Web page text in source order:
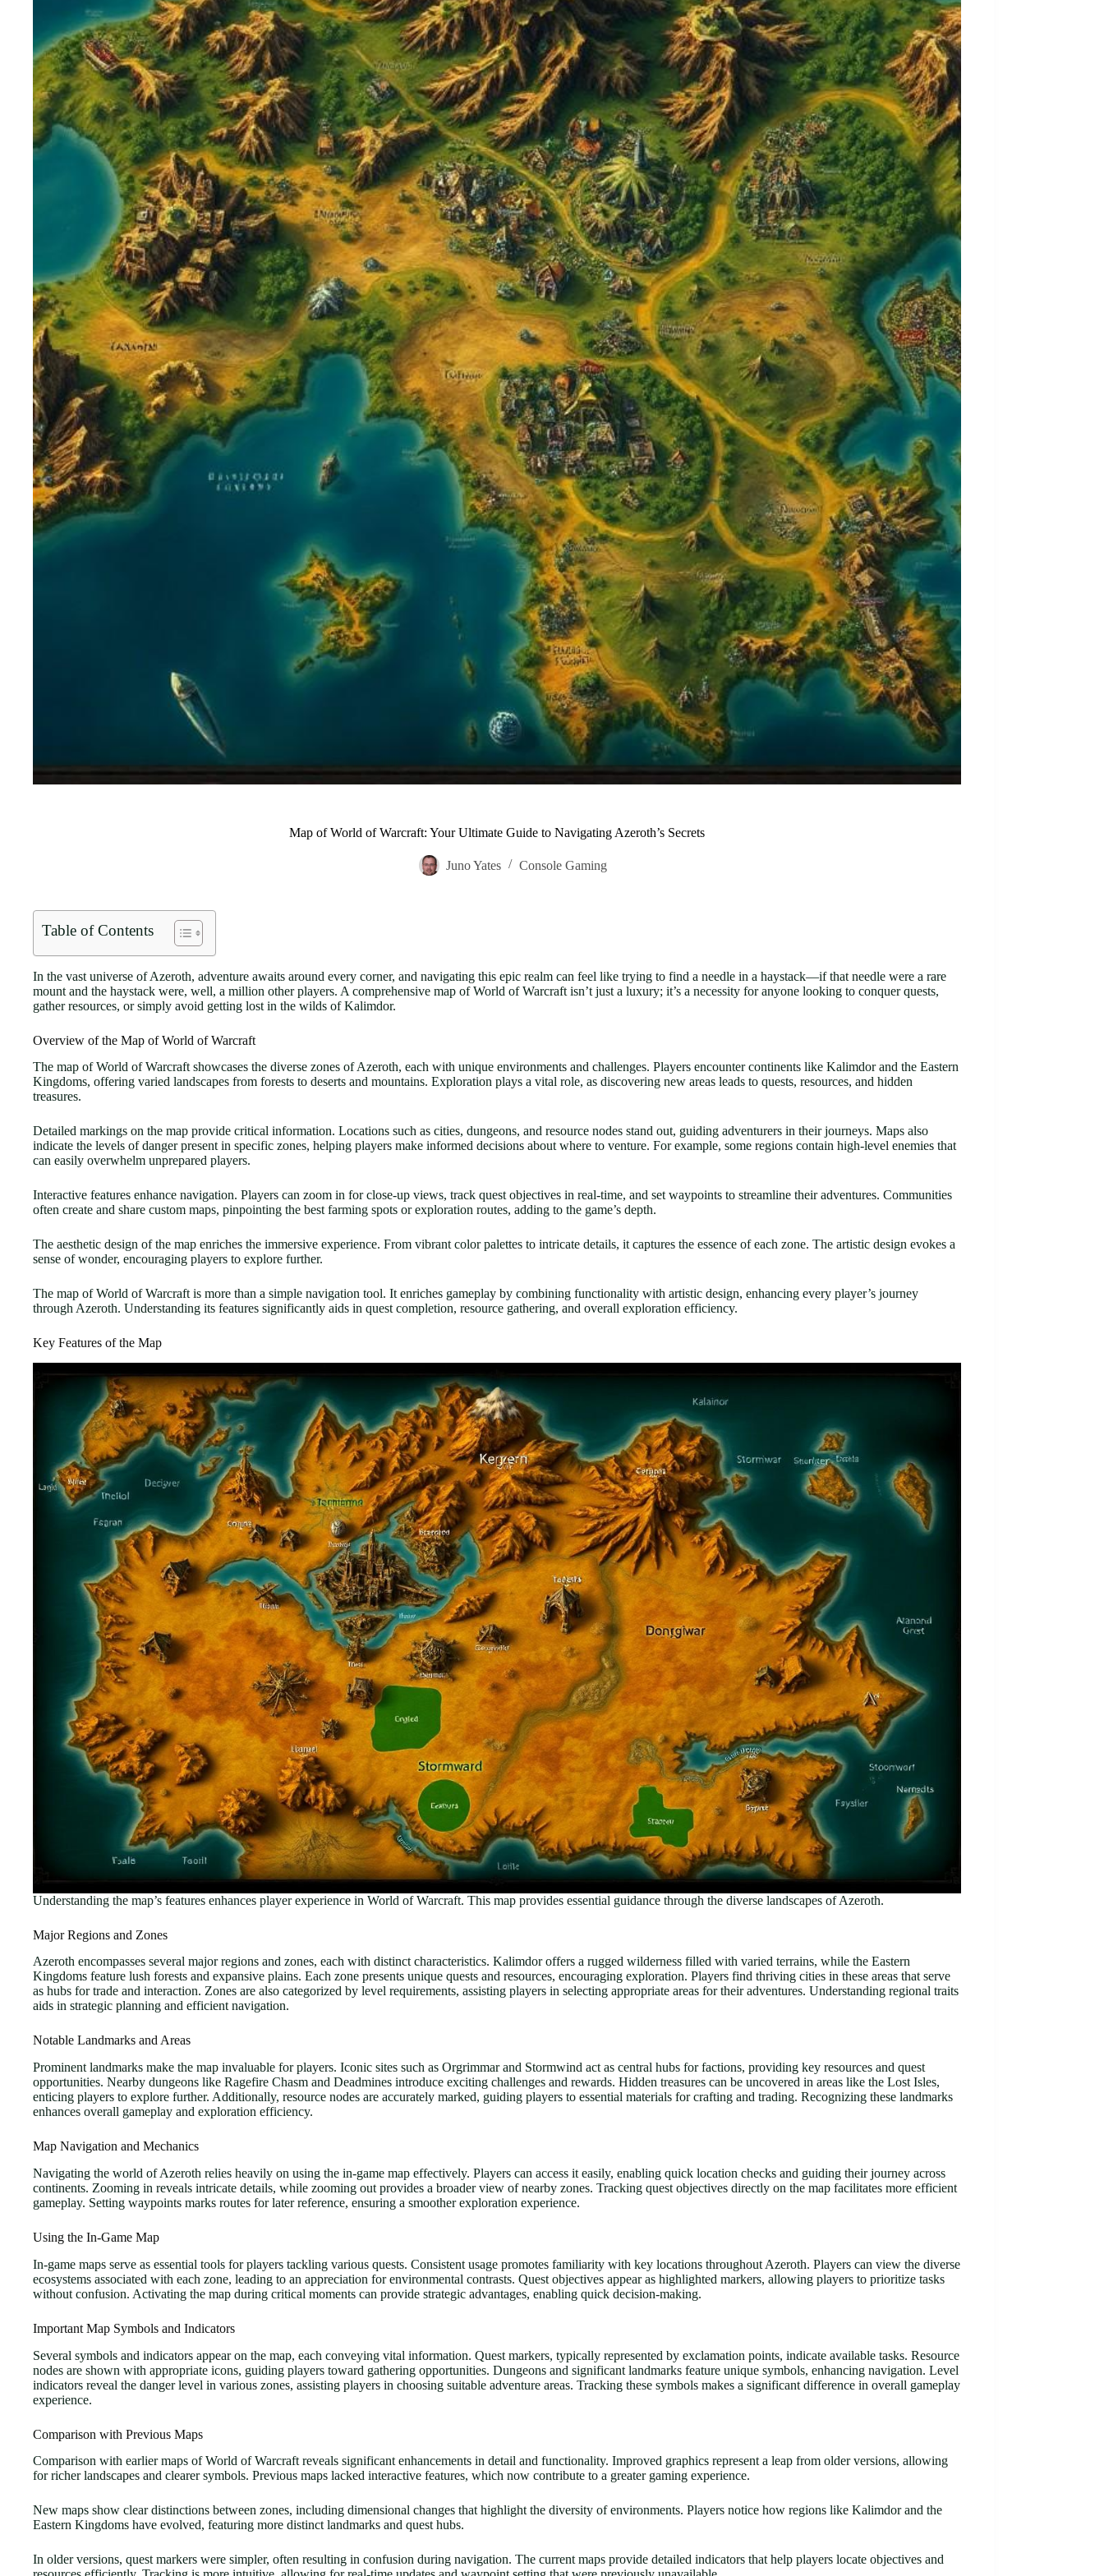
Map of World of Warcraft: Your Ultimate Guide to Navigating Azeroth’s Secrets
Juno Yates Console Gaming
Table of Contents
In the vast universe of Azeroth, adventure awaits around every corner, and navigating this epic realm can feel like trying to find a needle in a haystack—if that needle were a rare
mount and the haystack were, well, a million other players. A comprehensive map of World of Warcraft isn’t just a luxury; it’s a necessity for anyone looking to conquer quests,
gather resources, or simply avoid getting lost in the wilds of Kalimdor.
Overview of the Map of World of Warcraft
The map of World of Warcraft showcases the diverse zones of Azeroth, each with unique environments and challenges. Players encounter continents like Kalimdor and the Eastern
Kingdoms, offering varied landscapes from forests to deserts and mountains. Exploration plays a vital role, as discovering new areas leads to quests, resources, and hidden
treasures.
Detailed markings on the map provide critical information. Locations such as cities, dungeons, and resource nodes stand out, guiding adventurers in their journeys. Maps also
indicate the levels of danger present in specific zones, helping players make informed decisions about where to venture. For example, some regions contain high-level enemies that
can easily overwhelm unprepared players.
Interactive features enhance navigation. Players can zoom in for close-up views, track quest objectives in real-time, and set waypoints to streamline their adventures. Communities
often create and share custom maps, pinpointing the best farming spots or exploration routes, adding to the game’s depth.
The aesthetic design of the map enriches the immersive experience. From vibrant color palettes to intricate details, it captures the essence of each zone. The artistic design evokes a
sense of wonder, encouraging players to explore further.
The map of World of Warcraft is more than a simple navigation tool. It enriches gameplay by combining functionality with artistic design, enhancing every player’s journey
through Azeroth. Understanding its features significantly aids in quest completion, resource gathering, and overall exploration efficiency.
Key Features of the Map
Understanding the map’s features enhances player experience in World of Warcraft. This map provides essential guidance through the diverse landscapes of Azeroth.
Major Regions and Zones
Azeroth encompasses several major regions and zones, each with distinct characteristics. Kalimdor offers a rugged wilderness filled with varied terrains, while the Eastern
Kingdoms feature lush forests and expansive plains. Each zone presents unique quests and resources, encouraging exploration. Players find thriving cities in these areas that serve
as hubs for trade and interaction. Zones are also categorized by level requirements, assisting players in selecting appropriate areas for their adventures. Understanding regional traits
aids in strategic planning and efficient navigation.
Notable Landmarks and Areas
Prominent landmarks make the map invaluable for players. Iconic sites such as Orgrimmar and Stormwind act as central hubs for factions, providing key resources and quest
opportunities. Nearby dungeons like Ragefire Chasm and Deadmines introduce exciting challenges and rewards. Hidden treasures can be uncovered in areas like the Lost Isles,
enticing players to explore further. Additionally, resource nodes are accurately marked, guiding players to essential materials for crafting and trading. Recognizing these landmarks
enhances overall gameplay and exploration efficiency.
Map Navigation and Mechanics
Navigating the world of Azeroth relies heavily on using the in-game map effectively. Players can access it easily, enabling quick location checks and guiding their journey across
continents. Zooming in reveals intricate details, while zooming out provides a broader view of nearby zones. Tracking quest objectives directly on the map facilitates more efficient
gameplay. Setting waypoints marks routes for later reference, ensuring a smoother exploration experience.
Using the In-Game Map
In-game maps serve as essential tools for players tackling various quests. Consistent usage promotes familiarity with key locations throughout Azeroth. Players can view the diverse
ecosystems associated with each zone, leading to an appreciation for environmental contrasts. Quest objectives appear as highlighted markers, allowing players to prioritize tasks
without confusion. Activating the map during critical moments can provide strategic advantages, enabling quick decision-making.
Important Map Symbols and Indicators
Several symbols and indicators appear on the map, each conveying vital information. Quest markers, typically represented by exclamation points, indicate available tasks. Resource
nodes are shown with appropriate icons, guiding players toward gathering opportunities. Dungeons and significant landmarks feature unique symbols, enhancing navigation. Level
indicators reveal the danger level in various zones, assisting players in choosing suitable adventure areas. Tracking these symbols makes a significant difference in overall gameplay
experience.
Comparison with Previous Maps
Comparison with earlier maps of World of Warcraft reveals significant enhancements in detail and functionality. Improved graphics represent a leap from older versions, allowing
for richer landscapes and clearer symbols. Previous maps lacked interactive features, which now contribute to a greater gaming experience.
New maps show clear distinctions between zones, including dimensional changes that highlight the diversity of environments. Players notice how regions like Kalimdor and the
Eastern Kingdoms have evolved, featuring more distinct landmarks and quest hubs.
In older versions, quest markers were simpler, often resulting in confusion during navigation. The current maps provide detailed indicators that help players locate objectives and